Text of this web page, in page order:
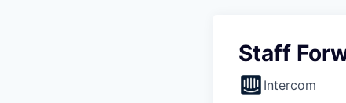
Staff
Intercom